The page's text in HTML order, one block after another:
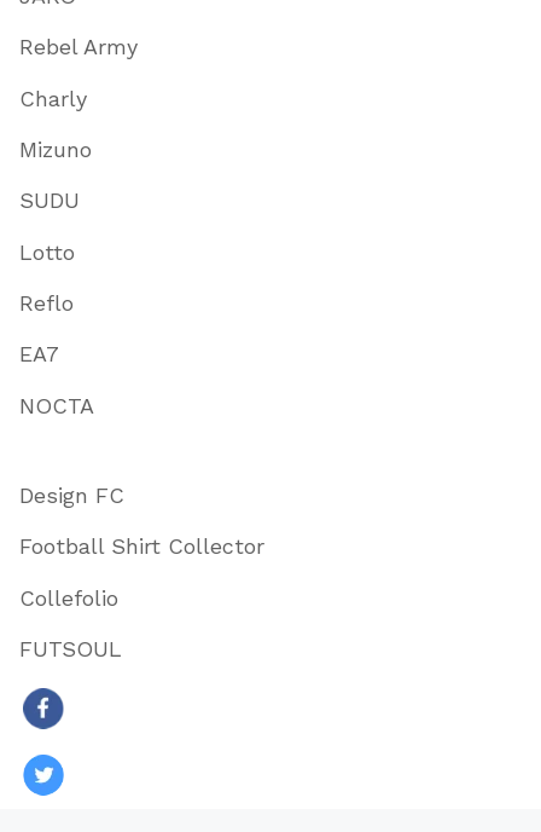
Rebel Army
Charly
Mizuno
SUDU
Lotto
Reflo
EA7
NOCTA
Design FC
Football Shirt Collector
Collefolio
FUTSOUL